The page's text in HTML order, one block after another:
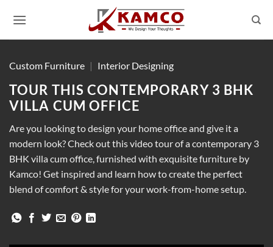
content
Custom Furniture | Interior Designing
TOUR THIS CONTEMPORARY 3 BHK
VILLA CUM OFFICE
Are you looking to design your home office and give it a
modern look? Check out this video tour of a contemporary 3
BHK villa cum office, furnished with exquisite furniture by
Kamco! Get inspired and learn how to create the perfect
blend of comfort & style for your work-from-home setup.